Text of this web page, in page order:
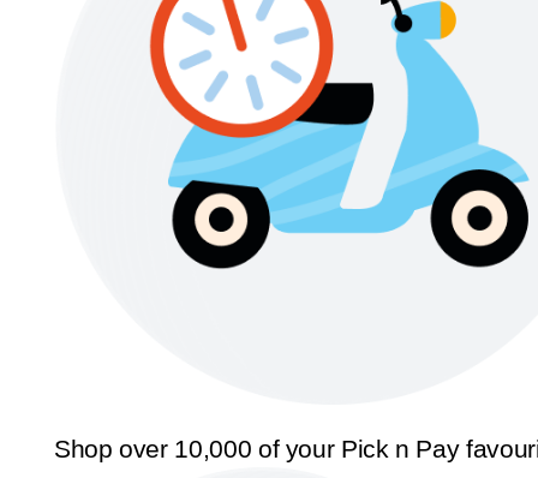
Shop over 10,000 of your Pick n Pay